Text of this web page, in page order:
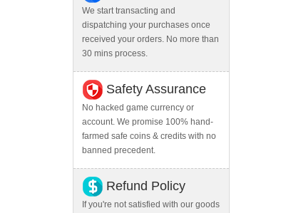
We start transacting and
dispatching your purchases once
received your orders. No more than
30 mins process.
Safety Assurance
No hacked game currency or
account. We promise 100% hand-
farmed safe coins & credits with no
banned precedent.
Refund Policy
If you're not satisfied with our goods